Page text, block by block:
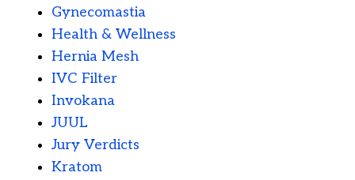
Gynecomastia
Health & Wellness
Hernia Mesh
IVC Filter
Invokana
JUUL
Jury Verdicts
Kratom